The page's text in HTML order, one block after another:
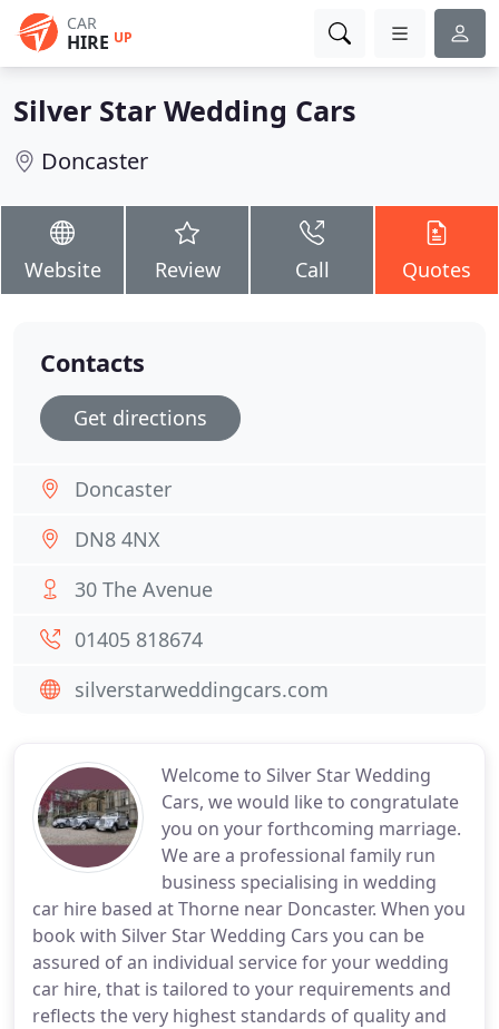
CAR
HIRE UP
Silver Star Wedding Cars
Doncaster
Website Review Call Quotes
Welcome to Silver Star Wedding
Cars, we would like to congratulate
you on your forthcoming marriage.
We are a professional family run
business specialising in wedding
car hire based at Thorne near Doncaster. When you
book with Silver Star Wedding Cars you can be
assured of an individual service for your wedding
car hire, that is tailored to your requirements and
reflects the very highest standards of quality and
Contacts
Get directions
Doncaster
DN8 4NX
30 The Avenue
01405 818674
silverstarweddingcars.com